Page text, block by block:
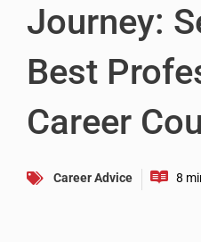
Journey:
Best
Career
Career Advice